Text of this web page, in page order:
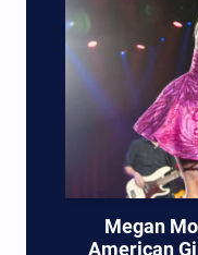
Megan
American